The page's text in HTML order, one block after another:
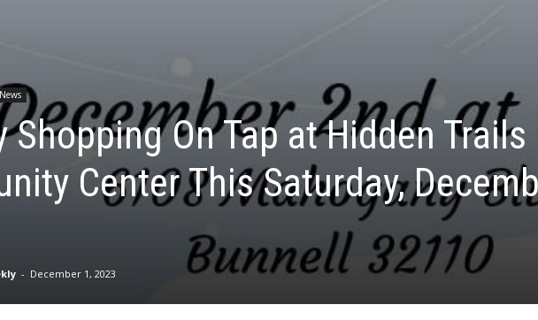
Shopping On Tap at Hidden Trails
Center This Saturday,
- December 1, 2023